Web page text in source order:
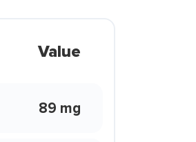
Value
89 mg